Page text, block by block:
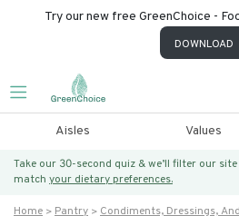
Try our new free GreenChoice -
DOWNLOAD
Aisles Values
Take our 30-second quiz & we’ll filter our
match your dietary preferences.
Home Pantry
Condiments, Dressings,